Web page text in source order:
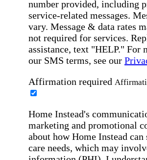
number provided, including
service-related messages.
vary. Message & data rates
not required for services.
assistance, text "HELP." For
our SMS terms, see our
Affirmation required
Home Instead's
marketing and promotional
about how Home Instead
care needs, which may